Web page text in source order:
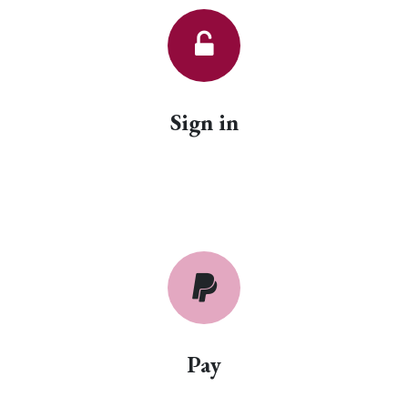
Sign in
Pay